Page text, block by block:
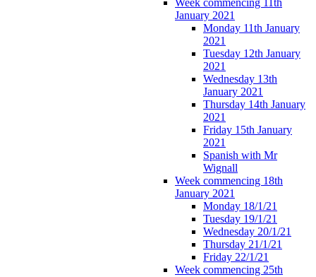
January 2021
Monday 11th January
2021
Tuesday 12th January
2021
Wednesday 13th
January 2021
Thursday 14th January
2021
Friday 15th January
2021
Spanish with Mr
Wignall
Week commencing 18th
January 2021
Monday 18/1/21
Tuesday 19/1/21
Wednesday 20/1/21
Thursday 21/1/21
Friday 22/1/21
Week commencing 25th